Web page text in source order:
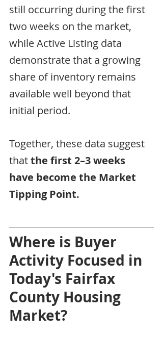
still occurring during the first
two weeks on the market,
while Active Listing data
demonstrate that a growing
share of inventory remains
available well beyond that
initial period.
Together, these data suggest
that the first 2–3 weeks
have become the Market
Tipping Point.
Where is Buyer
Activity Focused in
Today's Fairfax
County Housing
Market?